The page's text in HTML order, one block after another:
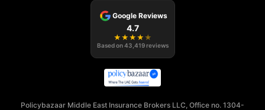
Google Reviews
4.7
★ ★ ★ ★ ★
Based on43,419 reviews
Policybazaar Middle East Insurance Brokers LLC, Office no. 1304-